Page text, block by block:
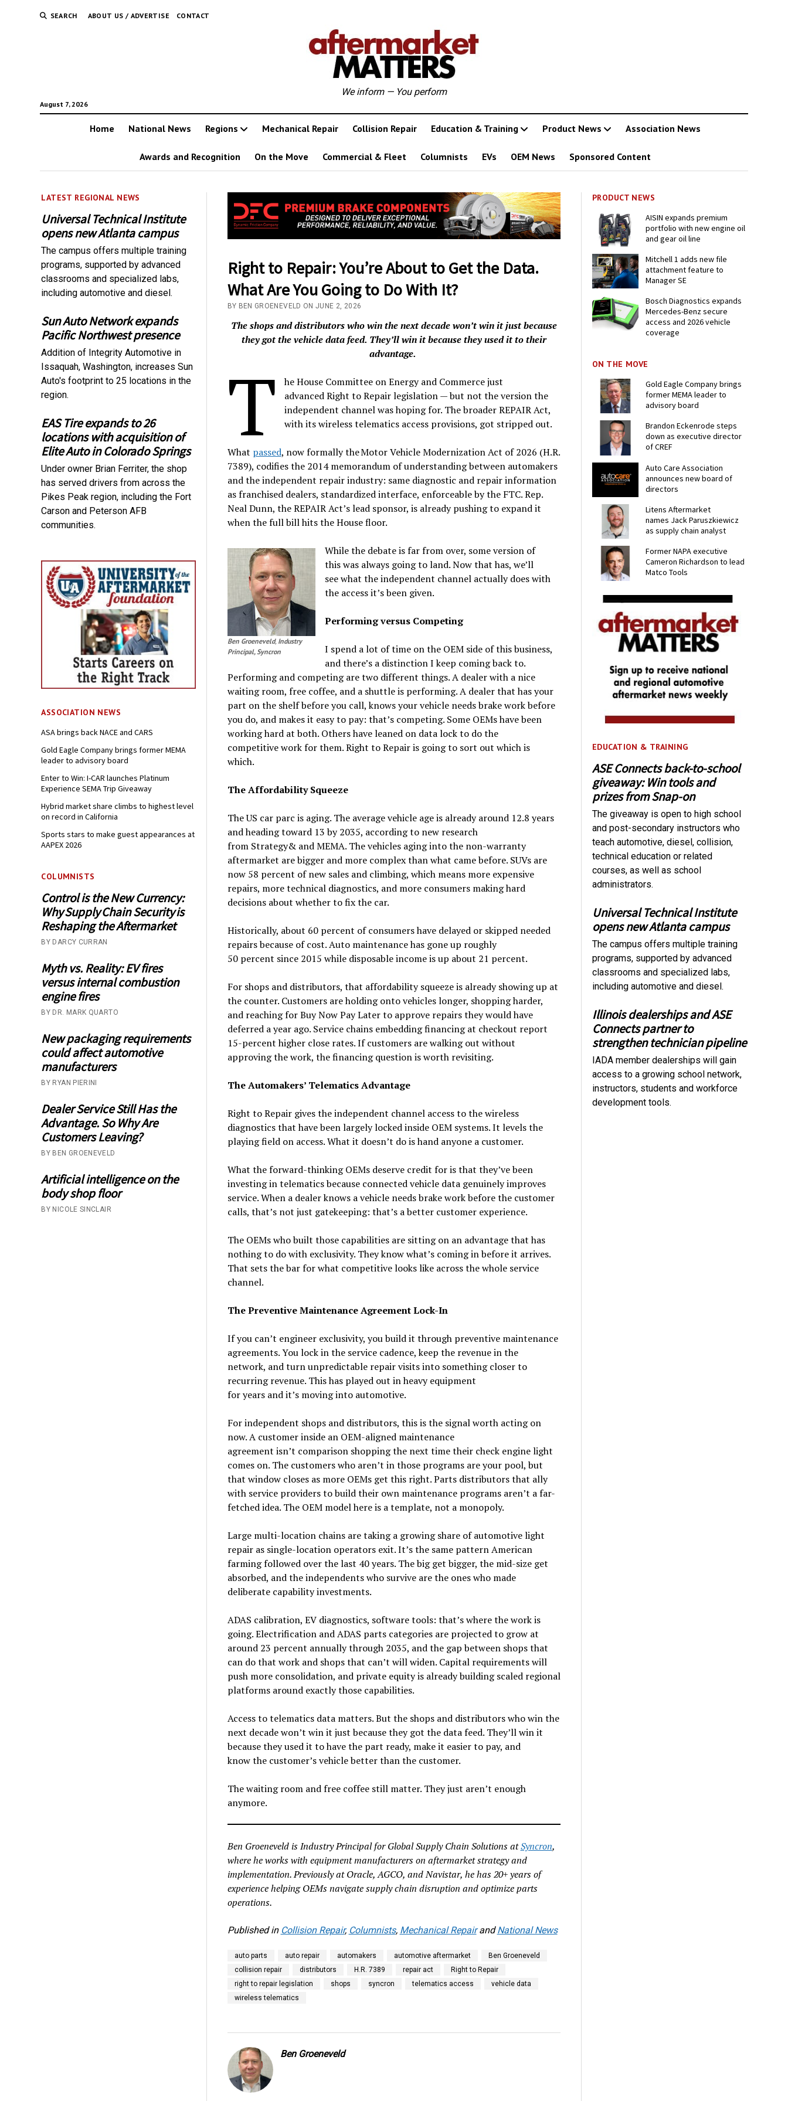
SEARCH ABOUT US / ADVERTISE CONTACT
August 7, 2026
We inform — You perform
Home National News Regions Mechanical Repair Collision Repair Education & Training Product News Association News
Awards and Recognition On the Move Commercial & Fleet Columnists EVs OEM News Sponsored Content
LATEST REGIONAL NEWS
Universal Technical Institute
opens new Atlanta campus
The campus offers multiple training
programs, supported by advanced
classrooms and specialized labs,
including automotive and diesel.
Sun Auto Network expands
Pacific Northwest presence
Addition of Integrity Automotive in
Issaquah, Washington, increases Sun
Auto's footprint to 25 locations in the
region.
EAS Tire expands to 26
locations with acquisition of
Elite Auto in Colorado Springs
Under owner Brian Ferriter, the shop
has served drivers from across the
Pikes Peak region, including the Fort
Carson and Peterson AFB
communities.
ASSOCIATION NEWS
ASA brings back NACE and CARS
Gold Eagle Company brings former MEMA
leader to advisory board
Enter to Win: I-CAR launches Platinum
Experience SEMA Trip Giveaway
Hybrid market share climbs to highest level
on record in California
Sports stars to make guest appearances at
AAPEX 2026
COLUMNISTS
Control is the New Currency:
Why Supply Chain Security is
Reshaping the Aftermarket
BY DARCY CURRAN
Myth vs. Reality: EV fires
versus internal combustion
engine fires
BY DR. MARK QUARTO
New packaging requirements
could affect automotive
manufacturers
BY RYAN PIERINI
Dealer Service Still Has the
Advantage. So Why Are
Customers Leaving?
BY BEN GROENEVELD
Artificial intelligence on the
body shop floor
BY NICOLE SINCLAIR
Right to Repair: You’re About to Get the Data.
What Are You Going to Do With It?
BY BEN GROENEVELD ON JUNE 2, 2026
The shops and distributors who win the next decade won’t win it just because
they got the vehicle data feed. They’ll win it because they used it to their
advantage.
T
he House Committee on Energy and Commerce just
advanced Right to Repair legislation — but not the version the
independent channel was hoping for. The broader REPAIR Act,
with its wireless telematics access provisions, got stripped out.
What passed, now formally the Motor Vehicle Modernization Act of 2026 (H.R.
7389), codifies the 2014 memorandum of understanding between automakers
and the independent repair industry: same diagnostic and repair information
as franchised dealers, standardized interface, enforceable by the FTC. Rep.
Neal Dunn, the REPAIR Act’s lead sponsor, is already pushing to expand it
when the full bill hits the House floor.
Ben Groeneveld, Industry
Principal, Syncron
While the debate is far from over, some version of
this was always going to land. Now that has, we’ll
see what the independent channel actually does with
the access it’s been given.
Performing versus Competing
I spend a lot of time on the OEM side of this business,
and there’s a distinction I keep coming back to.
Performing and competing are two different things. A dealer with a nice
waiting room, free coffee, and a shuttle is performing. A dealer that has your
part on the shelf before you call, knows your vehicle needs brake work before
you do, and makes it easy to pay: that’s competing. Some OEMs have been
working hard at both. Others have leaned on data lock to do the
competitive work for them. Right to Repair is going to sort out which is
which.
The Affordability Squeeze
The US car parc is aging. The average vehicle age is already around 12.8 years
and heading toward 13 by 2035, according to new research
from Strategy& and MEMA. The vehicles aging into the non-warranty
aftermarket are bigger and more complex than what came before. SUVs are
now 58 percent of new sales and climbing, which means more expensive
repairs, more technical diagnostics, and more consumers making hard
decisions about whether to fix the car.
Historically, about 60 percent of consumers have delayed or skipped needed
repairs because of cost. Auto maintenance has gone up roughly
50 percent since 2015 while disposable income is up about 21 percent.
For shops and distributors, that affordability squeeze is already showing up at
the counter. Customers are holding onto vehicles longer, shopping harder,
and reaching for Buy Now Pay Later to approve repairs they would have
deferred a year ago. Service chains embedding financing at checkout report
15-percent higher close rates. If customers are walking out without
approving the work, the financing question is worth revisiting.
The Automakers’ Telematics Advantage
Right to Repair gives the independent channel access to the wireless
diagnostics that have been largely locked inside OEM systems. It levels the
playing field on access. What it doesn’t do is hand anyone a customer.
What the forward-thinking OEMs deserve credit for is that they’ve been
investing in telematics because connected vehicle data genuinely improves
service. When a dealer knows a vehicle needs brake work before the customer
calls, that’s not just gatekeeping: that’s a better customer experience.
The OEMs who built those capabilities are sitting on an advantage that has
nothing to do with exclusivity. They know what’s coming in before it arrives.
That sets the bar for what competitive looks like across the whole service
channel.
The Preventive Maintenance Agreement Lock-In
If you can’t engineer exclusivity, you build it through preventive maintenance
agreements. You lock in the service cadence, keep the revenue in the
network, and turn unpredictable repair visits into something closer to
recurring revenue. This has played out in heavy equipment
for years and it’s moving into automotive.
For independent shops and distributors, this is the signal worth acting on
now. A customer inside an OEM-aligned maintenance
agreement isn’t comparison shopping the next time their check engine light
comes on. The customers who aren’t in those programs are your pool, but
that window closes as more OEMs get this right. Parts distributors that ally
with service providers to build their own maintenance programs aren’t a far-
fetched idea. The OEM model here is a template, not a monopoly.
Large multi-location chains are taking a growing share of automotive light
repair as single-location operators exit. It’s the same pattern American
farming followed over the last 40 years. The big get bigger, the mid-size get
absorbed, and the independents who survive are the ones who made
deliberate capability investments.
ADAS calibration, EV diagnostics, software tools: that’s where the work is
going. Electrification and ADAS parts categories are projected to grow at
around 23 percent annually through 2035, and the gap between shops that
can do that work and shops that can’t will widen. Capital requirements will
push more consolidation, and private equity is already building scaled regional
platforms around exactly those capabilities.
Access to telematics data matters. But the shops and distributors who win the
next decade won’t win it just because they got the data feed. They’ll win it
because they used it to have the part ready, make it easier to pay, and
know the customer’s vehicle better than the customer.
The waiting room and free coffee still matter. They just aren’t enough
anymore.
Ben Groeneveld is Industry Principal for Global Supply Chain Solutions atSyncron,
where he works with equipment manufacturers on aftermarket strategy and
implementation. Previously at Oracle, AGCO, and Navistar, he has 20+ years of
experience helping OEMs navigate supply chain disruption and optimize parts
operations.
Published in Collision Repair, Columnists, Mechanical RepairandNational News
auto parts auto repair automakers automotive aftermarket
Ben Groeneveld
collision repair
distributors H.R. 7389 repair act
Right to Repair
right to repair legislation
shops syncron telematics access
vehicle data
wireless telematics
Ben Groeneveld
PRODUCT NEWS
AISIN expands premium
portfolio with new engine oil
and gear oil line
Mitchell 1 adds new file
attachment feature to
Manager SE
Bosch Diagnostics expands
Mercedes-Benz secure
access and 2026 vehicle
coverage
ON THE MOVE
Gold Eagle Company brings
former MEMA leader to
advisory board
Brandon Eckenrode steps
down as executive director
of CREF
Auto Care Association
announces new board of
directors
Litens Aftermarket
names Jack Paruszkiewicz
as supply chain analyst
Former NAPA executive
Cameron Richardson to lead
Matco Tools
EDUCATION & TRAINING
ASE Connects back-to-school
giveaway: Win tools and
prizes from Snap-on
The giveaway is open to high school
and post-secondary instructors who
teach automotive, diesel, collision,
technical education or related
courses, as well as school
administrators.
Universal Technical Institute
opens new Atlanta campus
The campus offers multiple training
programs, supported by advanced
classrooms and specialized labs,
including automotive and diesel.
Illinois dealerships and ASE
Connects partner to
strengthen technician pipeline
IADA member dealerships will gain
access to a growing school network,
instructors, students and workforce
development tools.